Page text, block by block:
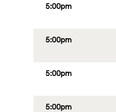
5:00pm
5:00pm
5:00pm
5:00pm